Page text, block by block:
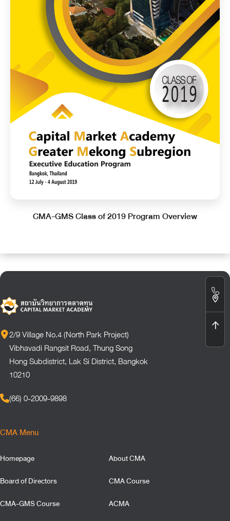
CMA-GMS Class of 2019 Program Overview
2/9 Village No.4 (North Park Project)
Vibhavadi Rangsit Road, Thung Song
Hong Subdistrict, Lak Si District, Bangkok
10210
(66) 0-2009-9898
CMA Menu
Homepage
About CMA
Board of Directors
CMA Course
CMA-GMS Course
ACMA